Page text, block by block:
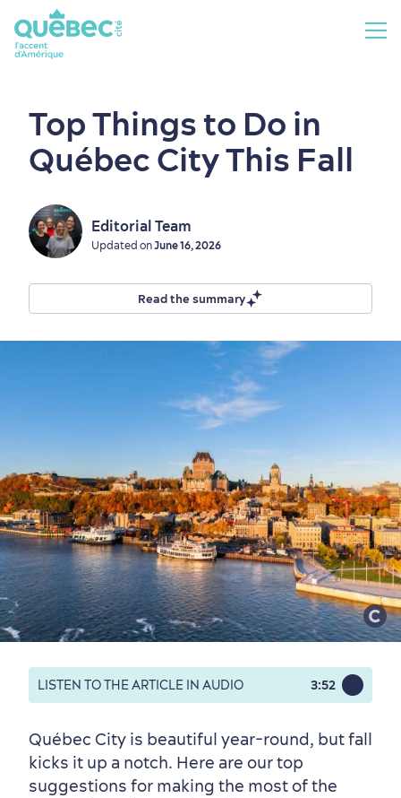
Top Things to Do in
Québec City This Fall
Editorial Team
Updated onJune 16, 2026
Read the summary
LISTEN TO THE ARTICLE IN AUDIO 3:52
Québec City is beautiful year-round, but fall
kicks it up a notch. Here are our top
suggestions for making the most of the